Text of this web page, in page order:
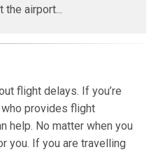
the airport...
flight delays. If you’re
provides flight
help. No matter when you
you. If you are travelling